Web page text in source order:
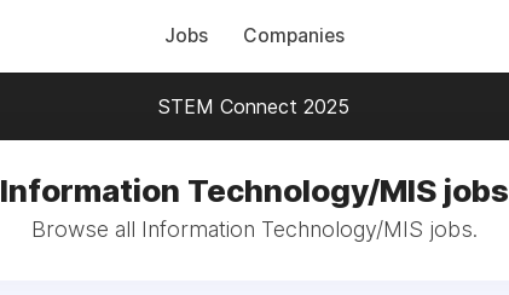
Jobs Companies
STEM Connect 2025
Information Technology/MIS jobs
Browse all Information Technology/MIS jobs.